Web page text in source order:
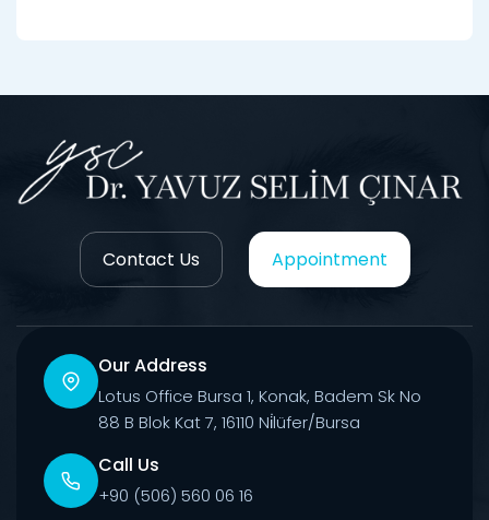
Contact Us Appointment
Our Address
Lotus Office Bursa 1, Konak, Badem Sk No
88 B Blok Kat 7, 16110 Ni̇lüfer/Bursa
Call Us
+90 (506) 560 06 16